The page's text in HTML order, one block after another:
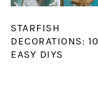
STARFISH
DECORATIONS: 10
EASY DIYS